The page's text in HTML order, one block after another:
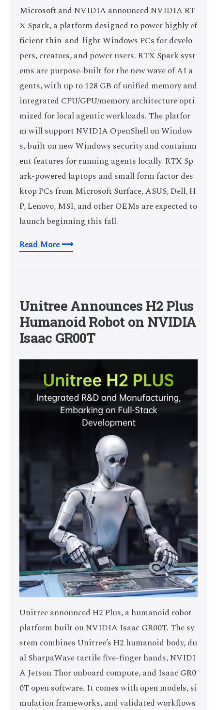
Microsoft and NVIDIA announced NVIDIA RT
X Spark, a platform designed to power highly ef
ficient thin-and-light Windows PCs for develo
pers, creators, and power users. RTX Spark syst
ems are purpose-built for the new wave of AI a
gents, with up to 128 GB of unified memory and
integrated CPU/GPU/memory architecture opti
mized for local agentic workloads. The platfor
m will support NVIDIA OpenShell on Window
s, built on new Windows security and containm
ent features for running agents locally. RTX Sp
ark-powered laptops and small form factor des
ktop PCs from Microsoft Surface, ASUS, Dell, H
P, Lenovo, MSI, and other OEMs are expected to
launch beginning this fall.
Read More ⟶
Unitree Announces H2 Plus
Humanoid Robot on NVIDIA
Isaac GR00T
Unitree announced H2 Plus, a humanoid robot
platform built on NVIDIA Isaac GR00T. The sy
stem combines Unitree’s H2 humanoid body, du
al SharpaWave tactile five-finger hands, NVIDI
A Jetson Thor onboard compute, and Isaac GR0
0T open software. It comes with open models, si
mulation frameworks, and validated workflows